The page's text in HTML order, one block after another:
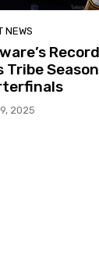
NEWS
Tribe
2025